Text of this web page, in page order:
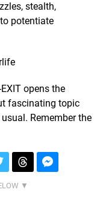
stealth,
potentiate
opens the
fascinating topic
Remember the